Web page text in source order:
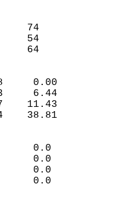
(F)
-7       74
-4       54
5       64
(IN)
0.08     0.00
2.43     6.44
2.17    11.43
5.24    38.81
(IN)
0.0      0.0
0.0      0.0
0.0      0.0
0.0      0.0
0